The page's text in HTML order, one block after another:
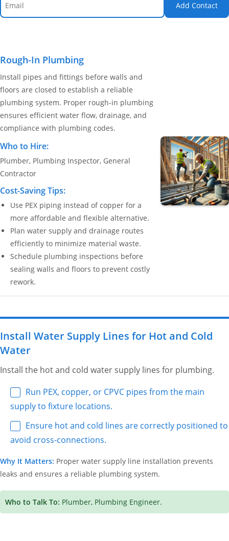
Add Contact
Rough-In Plumbing
Install pipes and fittings before walls and
floors are closed to establish a reliable
plumbing system. Proper rough-in plumbing
ensures efficient water flow, drainage, and
compliance with plumbing codes.
Who to Hire:
Plumber, Plumbing Inspector, General
Contractor
Cost-Saving Tips:
Use PEX piping instead of copper for a
more affordable and flexible alternative.
Plan water supply and drainage routes
efficiently to minimize material waste.
Schedule plumbing inspections before
sealing walls and floors to prevent costly
rework.
Install Water Supply Lines for Hot and Cold
Water
Install the hot and cold water supply lines for plumbing.
Run PEX, copper, or CPVC pipes from the main
supply to fixture locations.
Ensure hot and cold lines are correctly positioned to
avoid cross-connections.
Why It Matters: Proper water supply line installation prevents
leaks and ensures a reliable plumbing system.
Who to Talk To: Plumber, Plumbing Engineer.